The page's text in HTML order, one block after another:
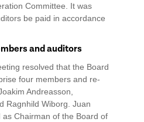
Committee. It was
be paid in accordance
and auditors
resolved that the Board
four members and re-
Andreasson,
Ragnhild Wiborg. Juan
Chairman of the Board of